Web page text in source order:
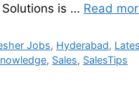
Solutions is … Read
Jobs, Hyderabad,
, Sales, SalesTips